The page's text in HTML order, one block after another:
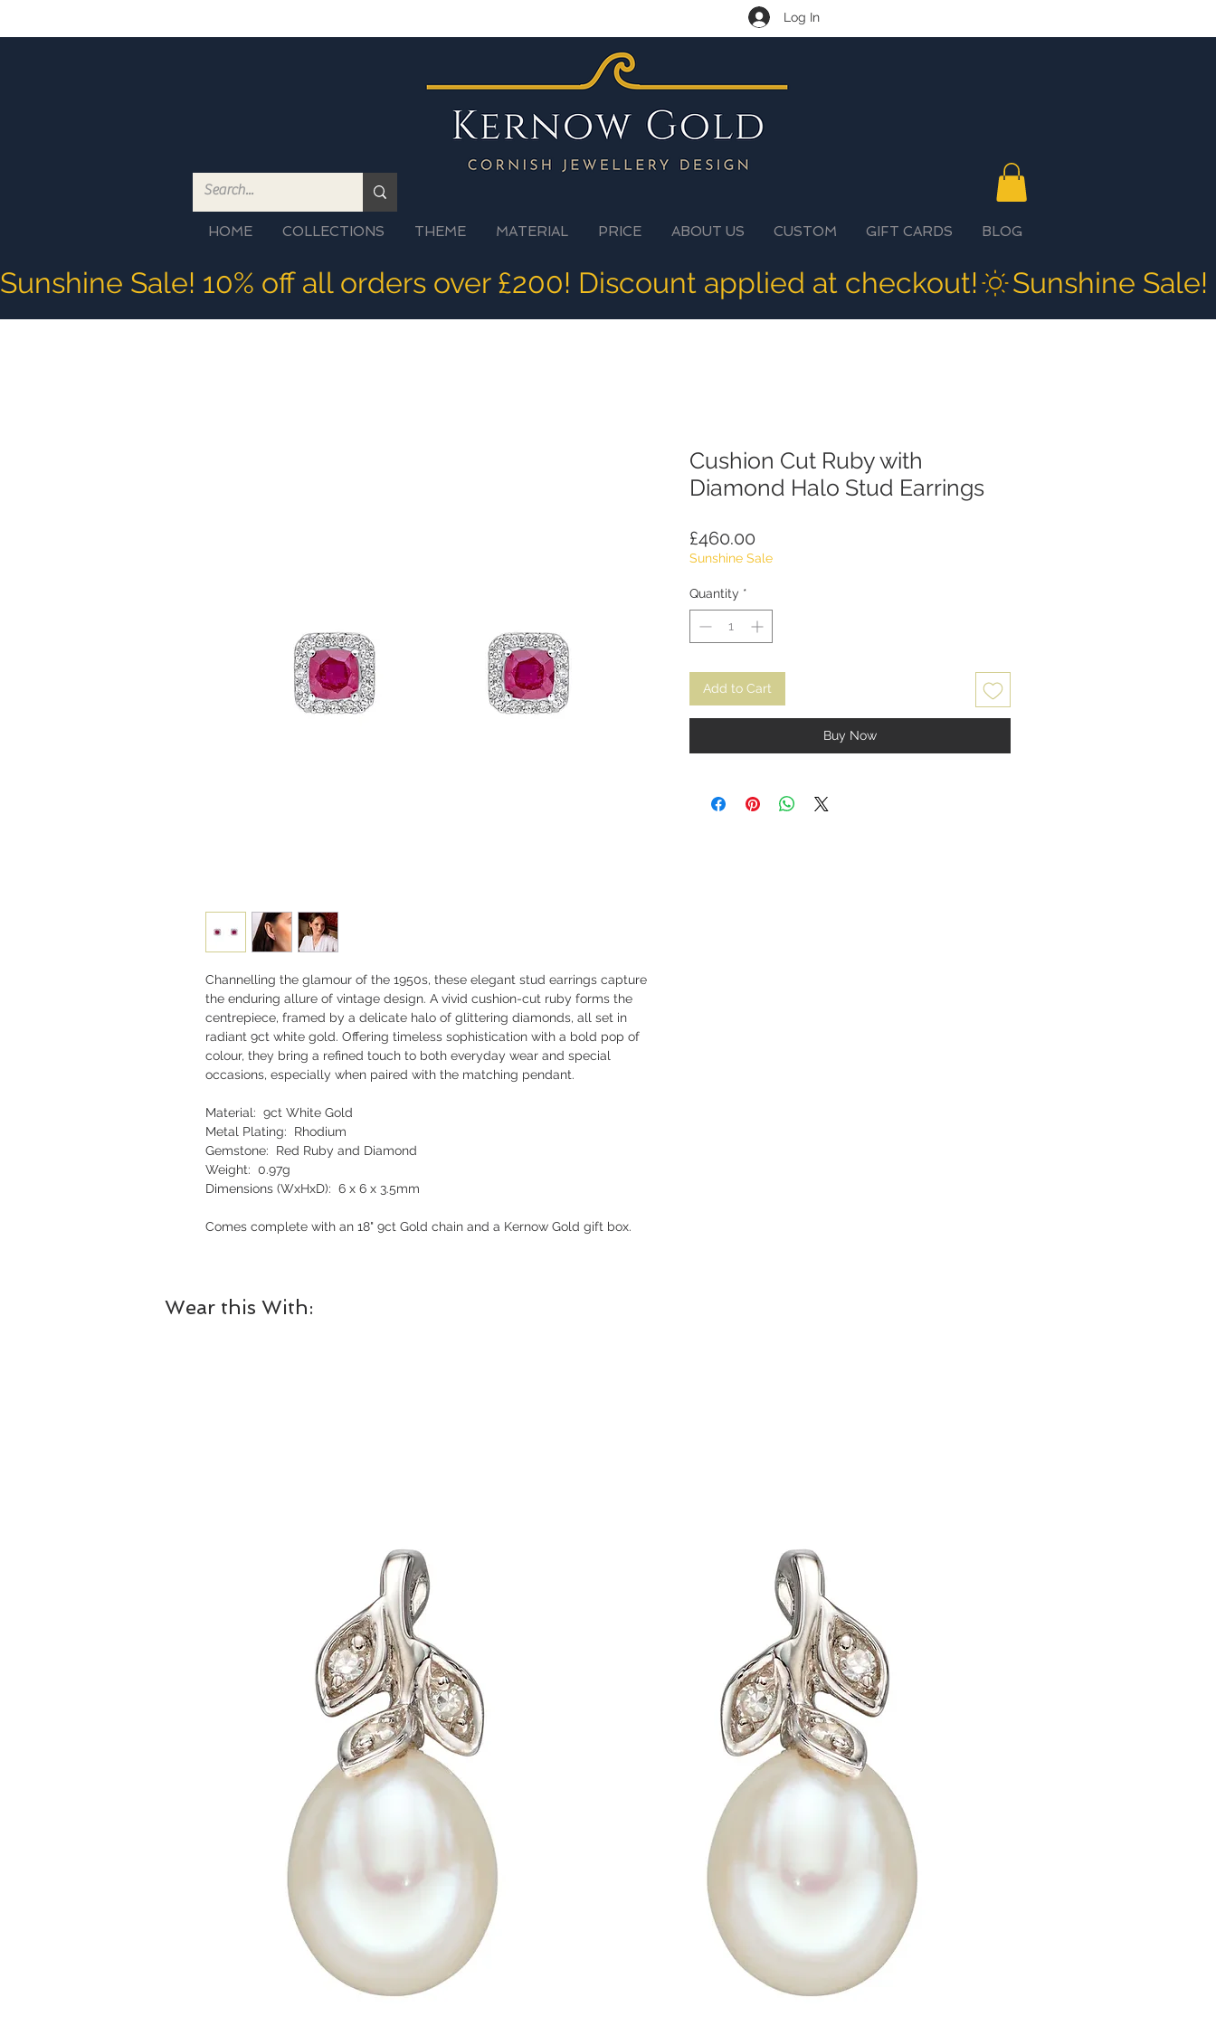
Log In
HOME COLLECTIONS THEME MATERIAL PRICE ABOUT US CUSTOM GIFT CARDS BLOG
Sunshine Sale! 10% off all orders over £200! Discount applied at checkout!
Channelling the glamour of the 1950s, these elegant stud earrings capture
the enduring allure of vintage design. A vivid cushion-cut ruby forms the
centrepiece, framed by a delicate halo of glittering diamonds, all set in
radiant 9ct white gold. Offering timeless sophistication with a bold pop of
colour, they bring a refined touch to both everyday wear and special
occasions, especially when paired with the matching pendant.
Material: 9ct White Gold
Metal Plating: Rhodium
Gemstone: Red Ruby and Diamond
Weight: 0.97g
Dimensions (WxHxD): 6 x 6 x 3.5mm
Comes complete with an 18" 9ct Gold chain and a Kernow Gold gift box.
Cushion Cut Ruby with
Diamond Halo Stud Earrings
£460.00
Sunshine Sale
Quantity *
Add to Cart
Buy Now
Wear this With: